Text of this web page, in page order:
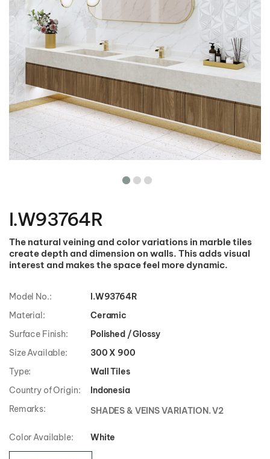
the
beginning
the
images
gallery
I.W93764R
The natural veining and color variations in marble tiles
create depth and dimension on walls. This adds visual
interest and makes the space feel more dynamic.
Model No.:
I.W93764R
Material:
Ceramic
Surface Finish:
Polished / Glossy
Size Available:
300 X 900
Type:
Wall Tiles
Country of Origin:
Indonesia
Remarks:
SHADES & VEINS VARIATION. V2
Color Available: White